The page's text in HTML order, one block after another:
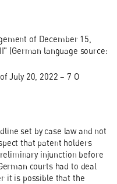
of December 15,
(German language source:
July 20, 2022 – 7 O
set by case law and not
that patent holders
injunction before
courts had to deal
it is possible that the